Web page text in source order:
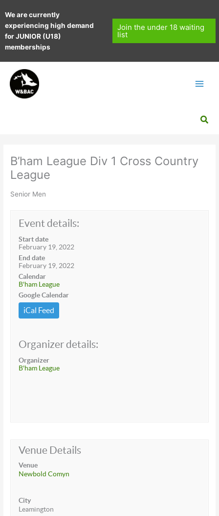
to
content
We are currently
experiencing high demand
for JUNIOR (U18)
memberships
Join the under 18 waiting
list
B’ham League Div 1 Cross Country
League
Senior Men
Event details:
Start date
February 19, 2022
End date
February 19, 2022
Calendar
B'ham League
Google Calendar
iCal Feed
Organizer details:
Organizer
B'ham League
Venue Details
Venue
Newbold Comyn
City
Leamington